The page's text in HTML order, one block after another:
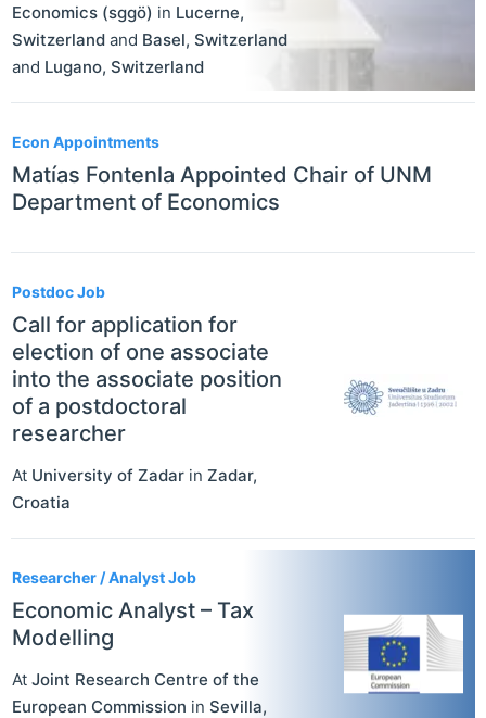
Economics (sggö) in Lucerne,
Switzerland and Basel, Switzerland
and Lugano, Switzerland
Econ Appointments
Matías Fontenla Appointed Chair of UNM
Department of Economics
Postdoc Job
Call for application for
election of one associate
into the associate position
of a postdoctoral
researcher
At University of Zadar in Zadar,
Croatia
Researcher / Analyst Job
Economic Analyst – Tax
Modelling
At Joint Research Centre of the
European Commission in Sevilla,